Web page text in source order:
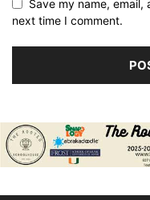
Save my name,
next time I comment.